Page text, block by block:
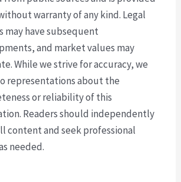
warranty of any kind. Legal
may have subsequent
and market values may
While we strive for accuracy, we
representations about the
or reliability of this
Readers should independently
content and seek professional
needed.